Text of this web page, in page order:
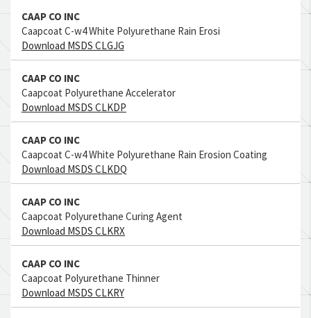
CAAP CO INC
Caapcoat C-w4 White Polyurethane Rain Erosi
Download MSDS CLGJG
CAAP CO INC
Caapcoat Polyurethane Accelerator
Download MSDS CLKDP
CAAP CO INC
Caapcoat C-w4 White Polyurethane Rain Erosion Coating
Download MSDS CLKDQ
CAAP CO INC
Caapcoat Polyurethane Curing Agent
Download MSDS CLKRX
CAAP CO INC
Caapcoat Polyurethane Thinner
Download MSDS CLKRY